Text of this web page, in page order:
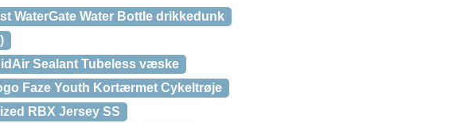
WaterGate Water Bottle drikkedunk
Sealant Tubeless væske
Faze Youth Kortærmet Cykeltrøje
RBX Jersey SS